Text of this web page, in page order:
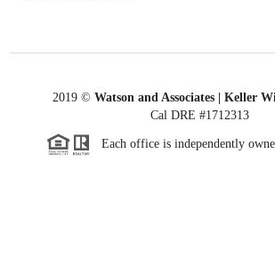
2019© Watson and Associates | Keller
Cal DRE #1712313
Each office is independently